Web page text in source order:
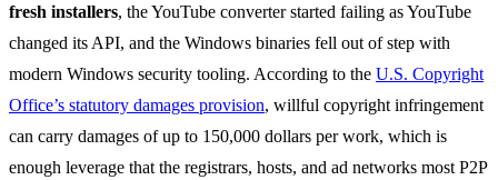
fresh installers, the YouTube converter started failing as YouTube
changed its API, and the Windows binaries fell out of step with
modern Windows security tooling. According to the U.S. Copyright
Office’s statutory damages provision, willful copyright infringement
can carry damages of up to 150,000 dollars per work, which is
enough leverage that the registrars, hosts, and ad networks most P2P